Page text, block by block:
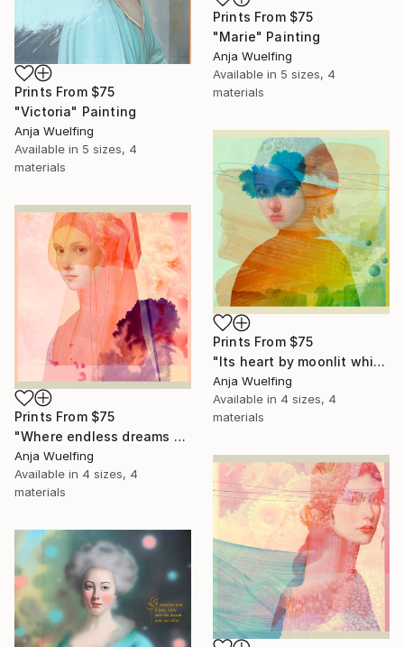
Prints From $75
"Marie" Painting
Anja Wuelfing
Available in 5 sizes, 4
materials
Prints From $75
"Victoria" Painting
Anja Wuelfing
Available in 5 sizes, 4
materials
Prints From $75
"Its heart by moonlit whispers swayed" Digital Art
Anja Wuelfing
Available in 4 sizes, 4
materials
Prints From $75
"Where endless dreams and clouds drift by" Digital Art
Anja Wuelfing
Available in 4 sizes, 4
materials